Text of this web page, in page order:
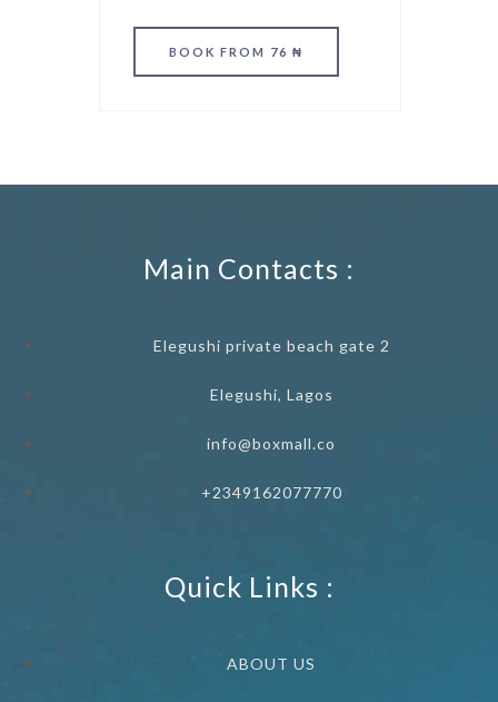
BOOK FROM 76 ₦
Main Contacts :
Elegushi private beach gate 2
Elegushi, Lagos
info@boxmall.co
+2349162077770
Quick Links :
ABOUT US